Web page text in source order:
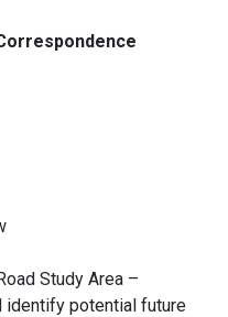
Study Area –
identify potential future